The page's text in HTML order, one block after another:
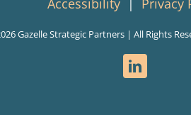
Gazelle Strategic Partners | All Rights